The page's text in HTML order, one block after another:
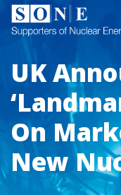
UK
On
New